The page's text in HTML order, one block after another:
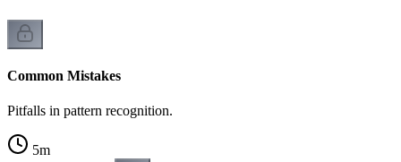
Common Mistakes
Pitfalls in pattern recognition.
5m